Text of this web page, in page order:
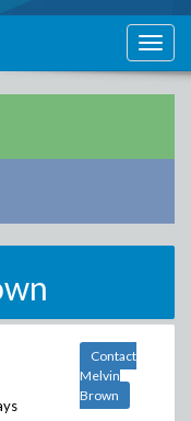
Contact
Melvin
Brown